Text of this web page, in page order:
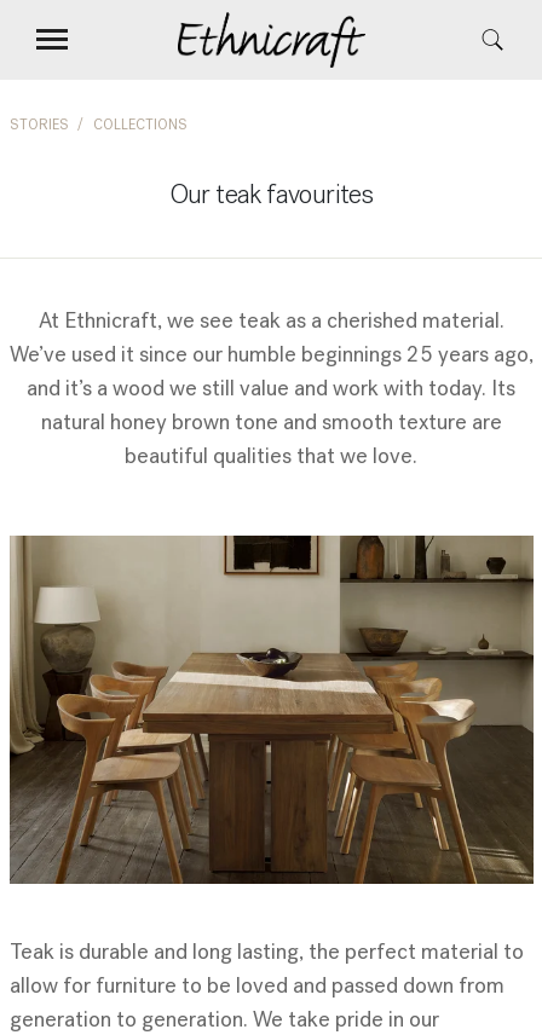
STORIES COLLECTIONS
Our teak favourites
At Ethnicraft, we see teak as a cherished material.
We’ve used it since our humble beginnings 25 years ago,
and it’s a wood we still value and work with today. Its
natural honey brown tone and smooth texture are
beautiful qualities that we love.
Teak is durable and long lasting, the perfect material to
allow for furniture to be loved and passed down from
generation to generation. We take pride in our